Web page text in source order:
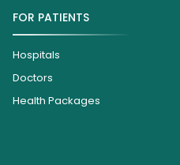
FOR PATIENTS
Hospitals
Doctors
Health Packages